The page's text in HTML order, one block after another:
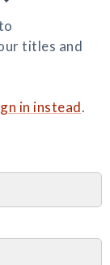
titles and
in instead.